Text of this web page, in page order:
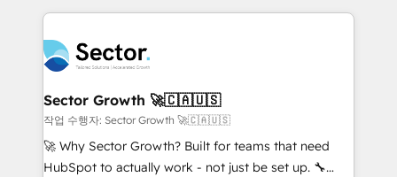
Integration. 📩 Parlons de votre projet →
digitaweb.com
clave — no de sistemas. Eso frena el crecimiento,
⚙️ Grows ordena los procesos comerciales, alinea
marketing, ventas y servicio, e implementa HubSpot
de forma que genera resultados reales desde las
primeras semanas — no meses. 🤝 No entregamos
proyectos y nos vamos. Nos quedamos como
socios estratégicos, ayudando a sostener y escalar
Sector Growth 🚀🇨🇦🇺🇸
작업 수행자: Sector Growth 🚀🇨🇦🇺🇸
🚀 Why Sector Growth? Built for teams that need
HubSpot to actually work - not just be set up. 🔧